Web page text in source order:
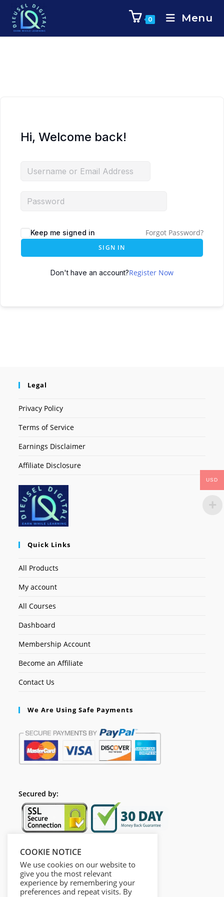
0 Menu
Hi, Welcome back!
Keep me signed in Forgot Password?
SIGN IN
Don't have an account?Register Now
Legal
Privacy Policy
Terms of Service
Earnings Disclaimer
Affiliate Disclosure
Quick Links
All Products
My account
All Courses
Dashboard
Membership Account
Become an Affiliate
Contact Us
We Are Using Safe Payments
Secured by:
Follow Us
COOKIE NOTICE
We use cookies on our website to
give you the most relevant
experience by remembering your
preferences and repeat visits. By
USD